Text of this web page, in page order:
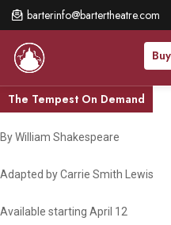
barterinfo@bartertheatre.com
Skip
to
main
content
The Tempest On Demand
By William Shakespeare
Adapted by Carrie Smith Lewis
Available starting April 12